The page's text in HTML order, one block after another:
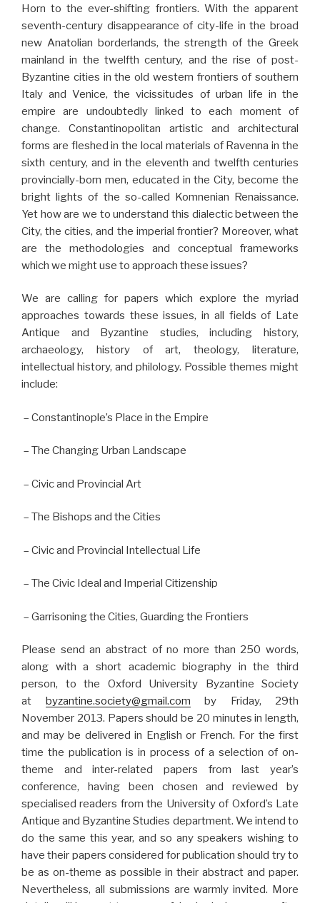
Horn to the ever-shifting frontiers. With the apparent
seventh-century disappearance of city-life in the broad
new Anatolian borderlands, the strength of the Greek
mainland in the twelfth century, and the rise of post-
Byzantine cities in the old western frontiers of southern
Italy and Venice, the vicissitudes of urban life in the
empire are undoubtedly linked to each moment of
change. Constantinopolitan artistic and architectural
forms are fleshed in the local materials of Ravenna in the
sixth century, and in the eleventh and twelfth centuries
provincially-born men, educated in the City, become the
bright lights of the so-called Komnenian Renaissance.
Yet how are we to understand this dialectic between the
City, the cities, and the imperial frontier? Moreover, what
are the methodologies and conceptual frameworks
which we might use to approach these issues?
We are calling for papers which explore the myriad
approaches towards these issues, in all fields of Late
Antique and Byzantine studies, including history,
archaeology, history of art, theology, literature,
intellectual history, and philology. Possible themes might
include:
– Constantinople’s Place in the Empire
– The Changing Urban Landscape
– Civic and Provincial Art
– The Bishops and the Cities
– Civic and Provincial Intellectual Life
– The Civic Ideal and Imperial Citizenship
– Garrisoning the Cities, Guarding the Frontiers
Please send an abstract of no more than 250 words,
along with a short academic biography in the third
person, to the Oxford University Byzantine Society
at byzantine.society@gmail.com by Friday, 29th
November 2013. Papers should be 20 minutes in length,
and may be delivered in English or French. For the first
time the publication is in process of a selection of on-
theme and inter-related papers from last year’s
conference, having been chosen and reviewed by
specialised readers from the University of Oxford’s Late
Antique and Byzantine Studies department. We intend to
do the same this year, and so any speakers wishing to
have their papers considered for publication should try to
be as on-theme as possible in their abstract and paper.
Nevertheless, all submissions are warmly invited. More